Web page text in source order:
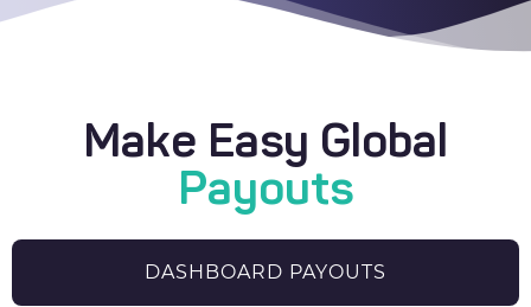
Make Easy Global
Payouts
DASHBOARD PAYOUTS